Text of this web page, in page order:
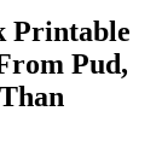
Printable
Pud,